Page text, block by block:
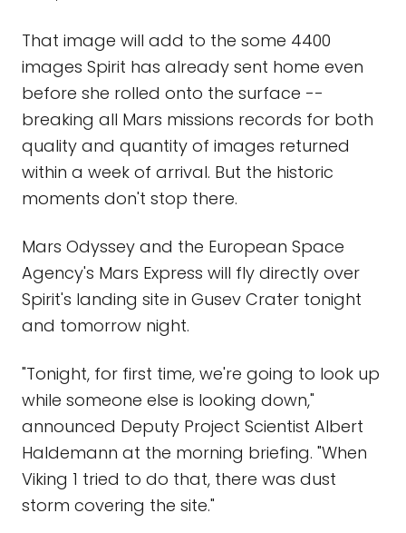
That image will add to the some 4400
images Spirit has already sent home even
before she rolled onto the surface --
breaking all Mars missions records for both
quality and quantity of images returned
within a week of arrival. But the historic
moments don't stop there.
Mars Odyssey and the European Space
Agency's Mars Express will fly directly over
Spirit's landing site in Gusev Crater tonight
and tomorrow night.
"Tonight, for first time, we're going to look up
while someone else is looking down,"
announced Deputy Project Scientist Albert
Haldemann at the morning briefing. "When
Viking 1 tried to do that, there was dust
storm covering the site."